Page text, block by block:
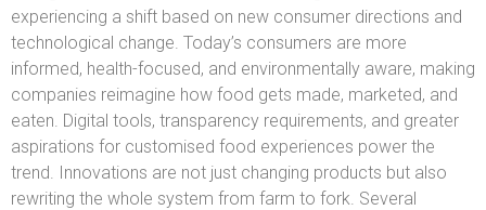
experiencing a shift based on new consumer directions and
technological change. Today’s consumers are more
informed, health-focused, and environmentally aware, making
companies reimagine how food gets made, marketed, and
eaten. Digital tools, transparency requirements, and greater
aspirations for customised food experiences power the
trend. Innovations are not just changing products but also
rewriting the whole system from farm to fork. Several